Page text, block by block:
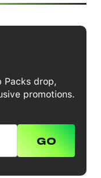
Packs drop,
promotions.